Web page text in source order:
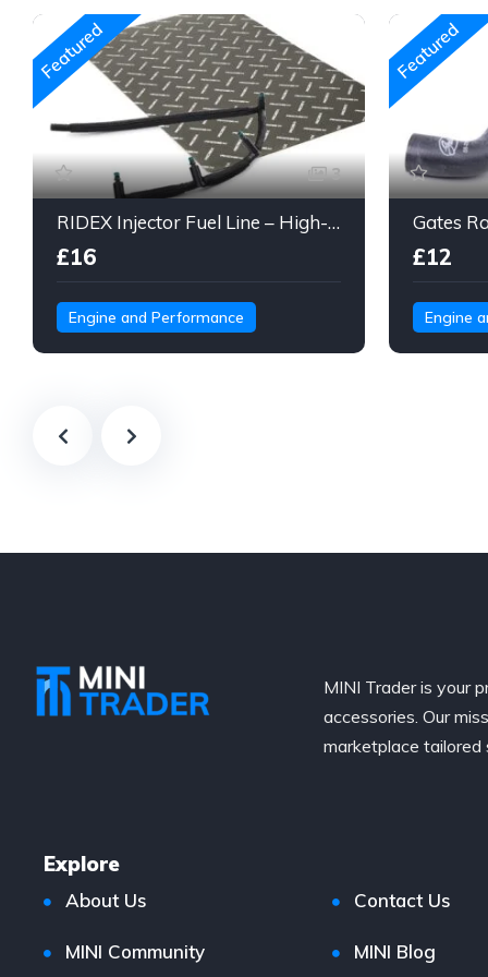
Featured
3
RIDEX Injector Fuel Line – High-Pressure Braided Hose Assembly
£16
Engine and Performance
Featured
£12
Engine
MINI Trader is your
accessories. Our
marketplace
Explore
About Us Contact Us
MINI Community MINI Blog